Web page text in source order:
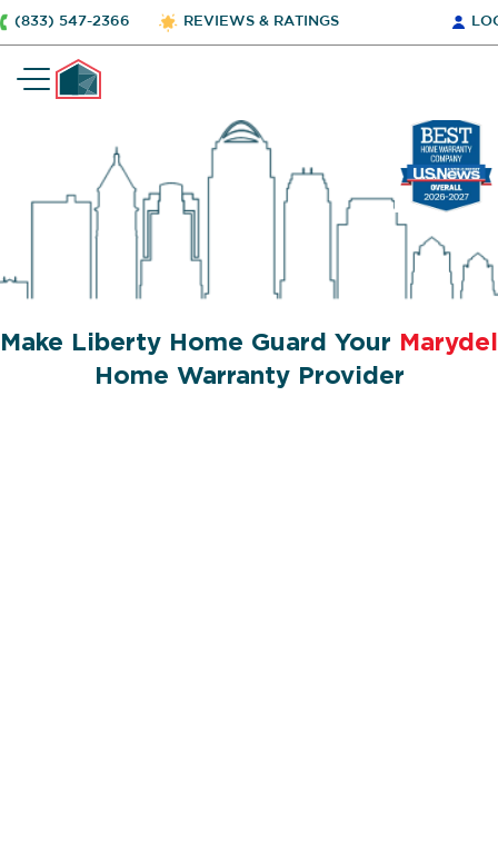
(833) 547-2366 REVIEWS & RATINGS
Make Liberty Home Guard Your Marydel
Home Warranty Provider